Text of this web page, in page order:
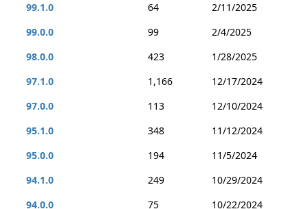
99.1.0
64
2/11/2025
99.0.0
99
2/4/2025
98.0.0
423
1/28/2025
97.1.0
1,166
12/17/2024
97.0.0
113
12/10/2024
95.1.0
348
11/12/2024
95.0.0
194
11/5/2024
94.1.0
249
10/29/2024
94.0.0
75
10/22/2024